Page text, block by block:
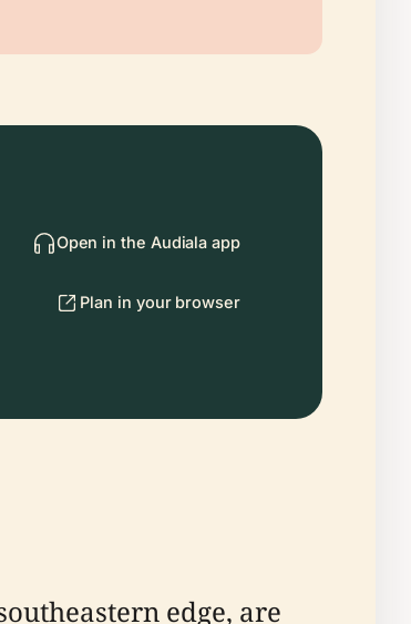
Open in the Audiala app
Plan in your browser
edge, are